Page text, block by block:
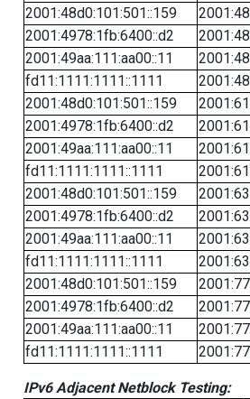
2001:48d0:101:501::159
2001:4978:1fb:6400::d2
2001:49aa:111:aa00::11
fd11:1111:1111::1111
2001:48d0:101:501::159
2001:4978:1fb:6400::d2
2001:49aa:111:aa00::11
fd11:1111:1111::1111
2001:48d0:101:501::159
2001:4978:1fb:6400::d2
2001:49aa:111:aa00::11
fd11:1111:1111::1111
2001:48d0:101:501::159
2001:4978:1fb:6400::d2
2001:49aa:111:aa00::11
fd11:1111:1111::1111
IPv6 Adjacent Netblock Testing: